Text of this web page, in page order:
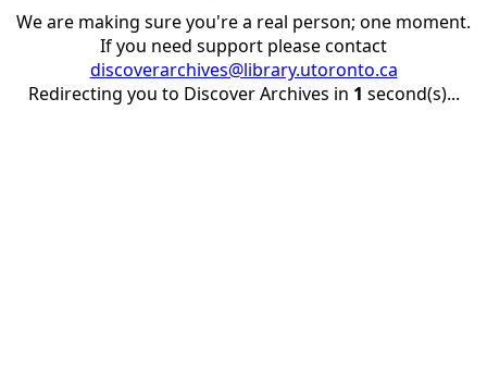
We are making sure you're a real person; one moment.
If you need support please contact
discoverarchives@library.utoronto.ca
Redirecting you to Discover Archives in 1 second(s)...